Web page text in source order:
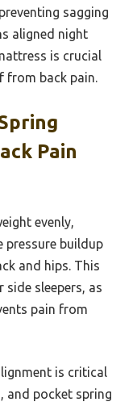
sagging
aligned night
is crucial
from back pain.
Pain
evenly,
pressure buildup
and hips. This
sleepers, as
pain from
is critical
and pocket spring